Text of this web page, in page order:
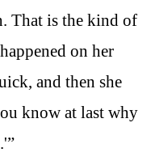
That is the kind of
on her
and then she
know at last why